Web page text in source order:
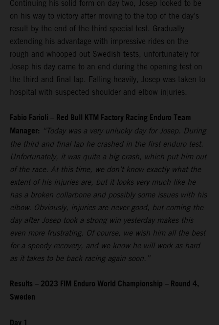
Continuing his solid form on day two, Josep looked to be
on his way to victory after moving to the top of the day’s
result by the end of the third special test. Gradually
extending his advantage with impressive rides on the
rough and whooped out Swedish tests, unfortunately for
Josep his day came to an end during the opening test on
the third and final lap. Falling heavily, Josep was taken to
hospital with suspected shoulder and elbow injuries.
Fabio Farioli – Red Bull KTM Factory Racing Enduro Team
Manager: “Today was a very unlucky day for Josep. During
the third and final lap he crashed in the first enduro test.
Unfortunately, it was quite a big crash, which put him out
of the race. At this time, we don’t know exactly what the
extent of his injuries are, but it looks very much like he
has a broken collarbone and possibly some issues with his
elbow. Obviously, injuries are never good, but coming the
day after Josep took a strong win yesterday makes this
even more frustrating. Of course, we wish him all the best
for a speedy recovery, and we know he will work as hard
as it takes to be back racing again soon.”
Results – 2023 FIM Enduro World Championship – Round 4,
Sweden